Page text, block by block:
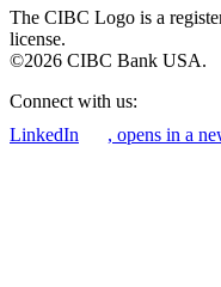
The CIBC Logo is a
license.
©2026 CIBC Bank USA.
Connect with us:
LinkedIn
, opens in a